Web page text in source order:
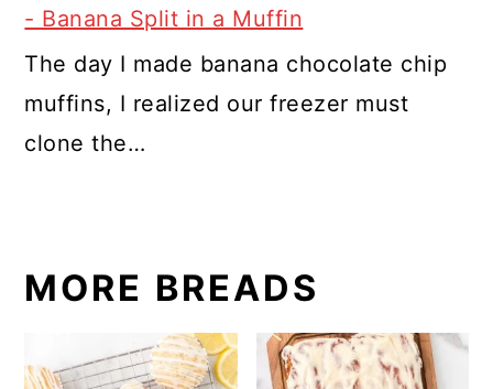
- Banana Split in a Muffin
The day I made banana chocolate chip
muffins, I realized our freezer must
clone the…
MORE BREADS